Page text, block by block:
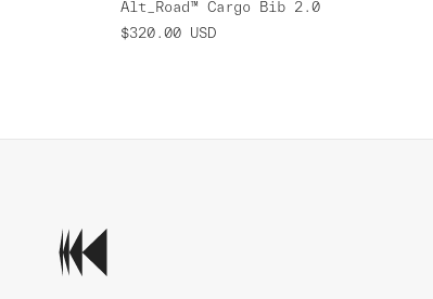
Alt_Road™ Cargo Bib 2.0
$320.00 USD